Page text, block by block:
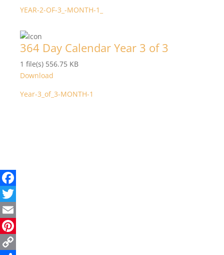
YEAR-2-OF-3_-MONTH-1_
364 Day Calendar Year 3 of 3
1 file(s) 556.75 KB
Download
Year-3_of_3-MONTH-1